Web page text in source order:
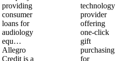
providing
consumer
loans for
audiology
equ…
Allegro
Credit is a
technology
provider
offering
one-click
gift
purchasing
for